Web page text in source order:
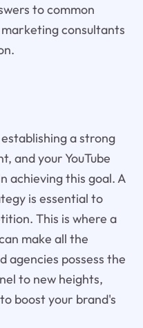
to common
marketing consultants
a strong
and your YouTube
achieving this goal. A
is essential to
This is where a
make all the
agencies possess the
to new heights,
boost your brand's